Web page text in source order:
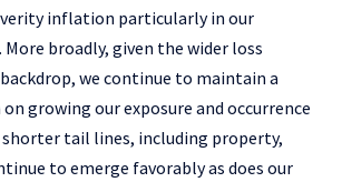
inflation particularly in our
broadly, given the wider loss
we continue to maintain a
growing our exposure and occurrence
tail lines, including property,
to emerge favorably as does our